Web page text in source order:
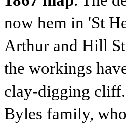
now hem in 'St
Arthur and Hill
the workings
clay-digging cliff.
Byles family,